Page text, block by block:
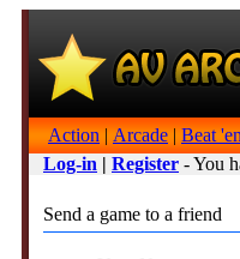
Action | Arcade | Beat
Log-in | Register - You
Send a game to a friend